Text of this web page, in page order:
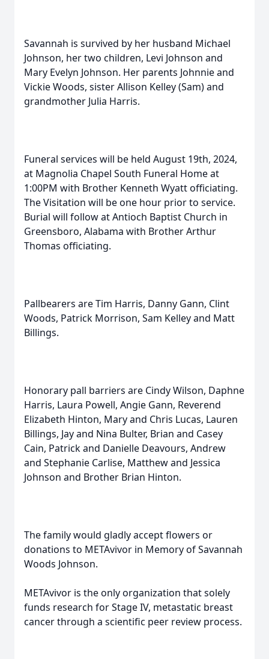
Savannah is survived by her husband Michael
Johnson, her two children, Levi Johnson and
Mary Evelyn Johnson. Her parents Johnnie and
Vickie Woods, sister Allison Kelley (Sam) and
grandmother Julia Harris.
Funeral services will be held August 19th, 2024,
at Magnolia Chapel South Funeral Home at
1:00PM with Brother Kenneth Wyatt officiating.
The Visitation will be one hour prior to service.
Burial will follow at Antioch Baptist Church in
Greensboro, Alabama with Brother Arthur
Thomas officiating.
Pallbearers are Tim Harris, Danny Gann, Clint
Woods, Patrick Morrison, Sam Kelley and Matt
Billings.
Honorary pall barriers are Cindy Wilson, Daphne
Harris, Laura Powell, Angie Gann, Reverend
Elizabeth Hinton, Mary and Chris Lucas, Lauren
Billings, Jay and Nina Bulter, Brian and Casey
Cain, Patrick and Danielle Deavours, Andrew
and Stephanie Carlise, Matthew and Jessica
Johnson and Brother Brian Hinton.
The family would gladly accept flowers or
donations to METAvivor in Memory of Savannah
Woods Johnson.
METAvivor is the only organization that solely
funds research for Stage IV, metastatic breast
cancer through a scientific peer review process.